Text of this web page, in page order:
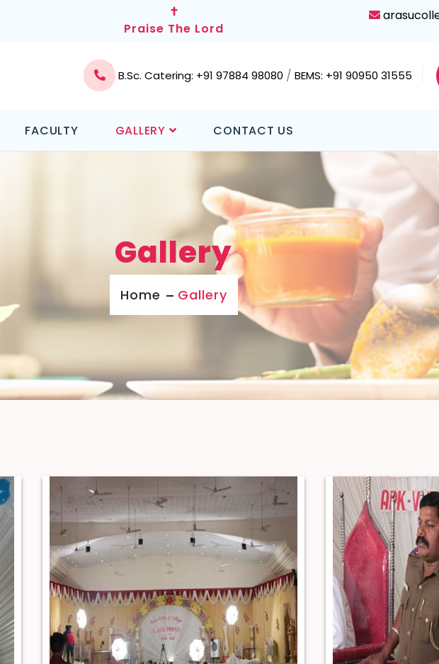
✝
Praise The Lord
B.Sc. Catering: +91 97884 98080 / BEMS: +91 90950 31555
FACULTY GALLERY CONTACT US
Gallery
Home Gallery